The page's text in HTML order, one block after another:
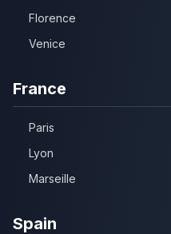
Florence
Venice
France
Paris
Lyon
Marseille
Spain